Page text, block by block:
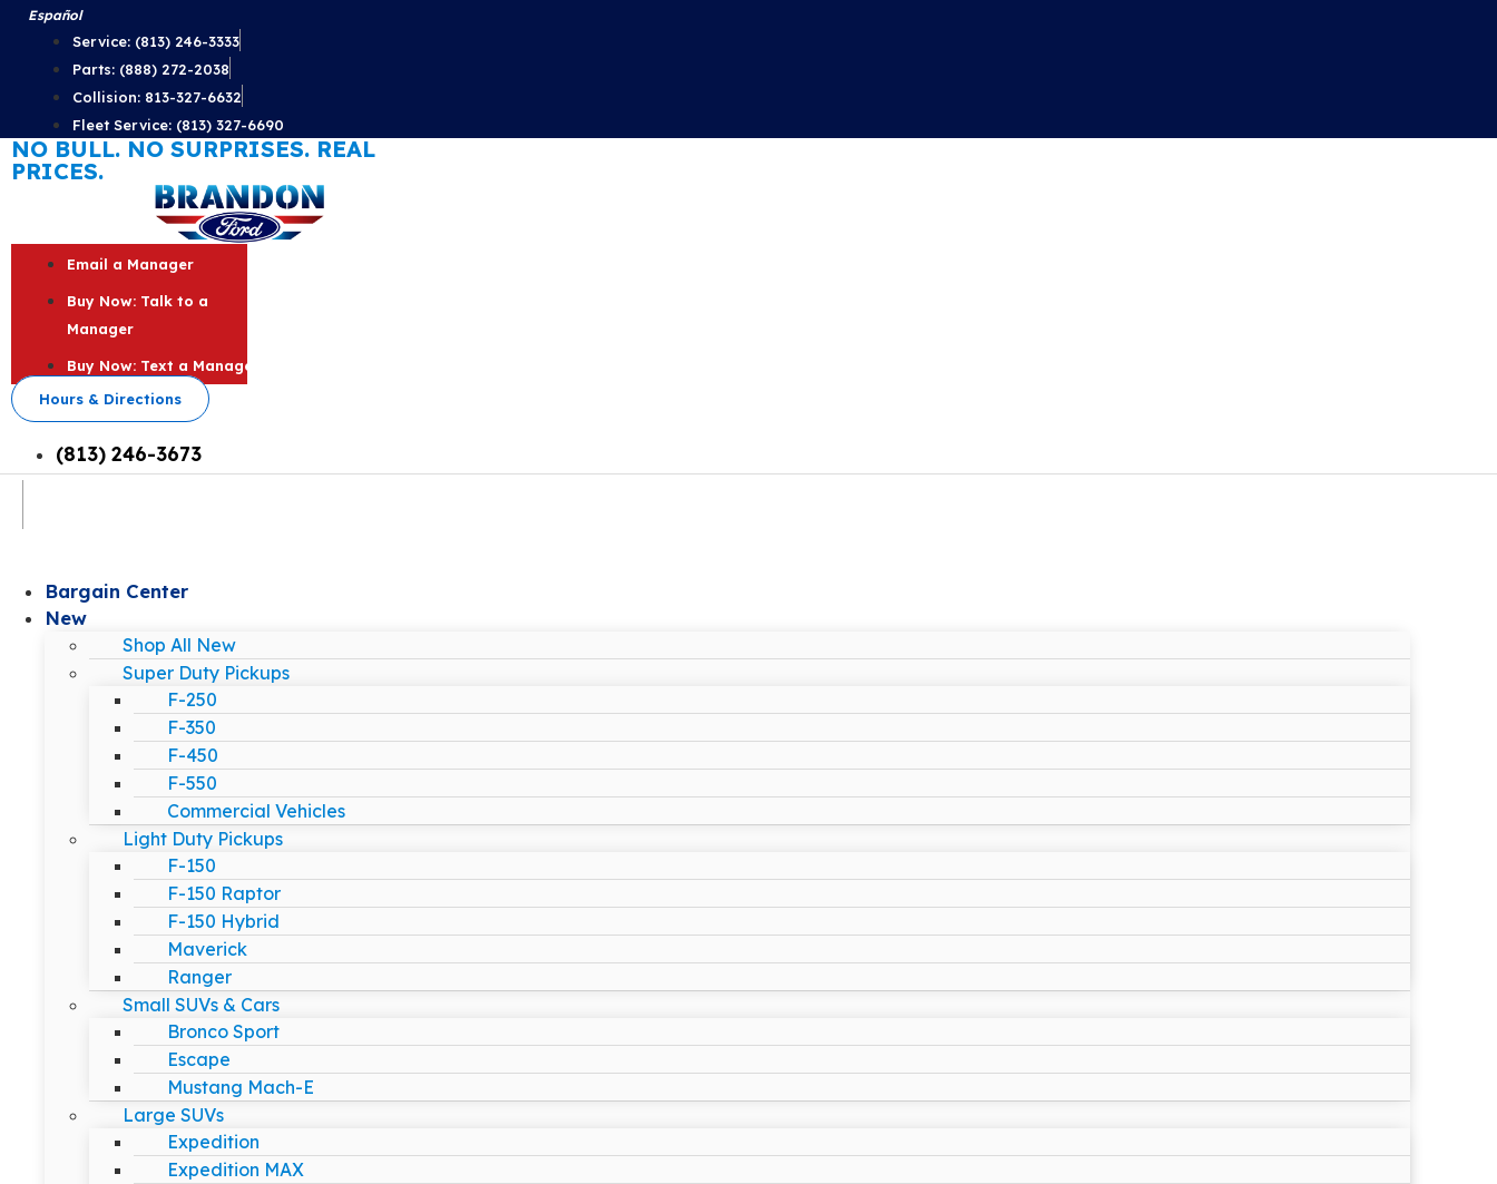
Skip
content
Español
Service: (813) 246-3333
Parts: (888) 272-2038
Collision: 813-327-6632
Fleet Service: (813) 327-6690
NO BULL. NO SURPRISES. REAL
PRICES.
Email a Manager
Buy Now: Talk to a
Manager
Buy Now: Text a Manager
Hours & Directions
(813) 246-3673
Bargain Center
New
Shop All New
Super Duty Pickups
F-250
F-350
F-450
F-550
Commercial Vehicles
Light Duty Pickups
F-150
F-150 Raptor
F-150 Hybrid
Maverick
Ranger
Small SUVs & Cars
Bronco Sport
Escape
Mustang Mach-E
Large SUVs
Expedition
Expedition MAX